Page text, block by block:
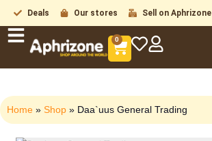
Deals Our stores Sell on Aphrizone
0
Home » Shop » Daa`uus General Trading